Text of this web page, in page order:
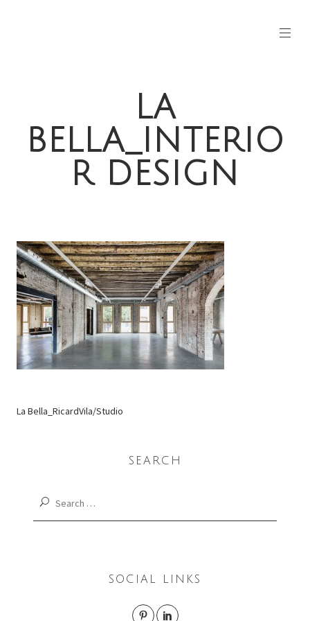
LA
BELLA_INTERIO
R DESIGN
La Bella_RicardVila/Studio
SEARCH
Search
SOCIAL LINKS